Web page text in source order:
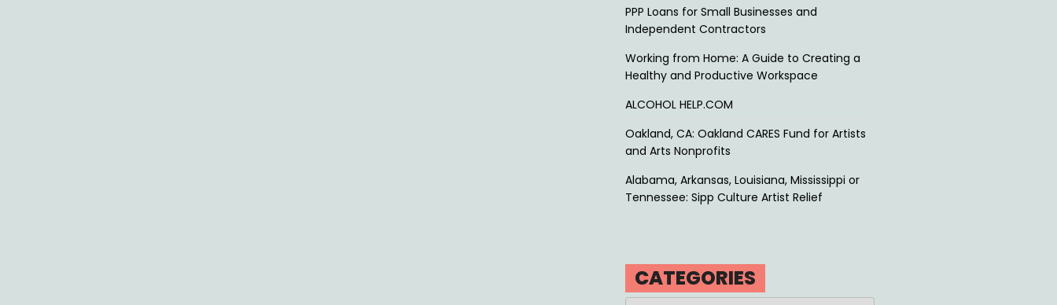
PPP Loans for Small Businesses and
Independent Contractors
Working from Home: A Guide to Creating a
Healthy and Productive Workspace
ALCOHOL HELP.COM
Oakland, CA: Oakland CARES Fund for Artists
and Arts Nonprofits
Alabama, Arkansas, Louisiana, Mississippi or
Tennessee: Sipp Culture Artist Relief
CATEGORIES